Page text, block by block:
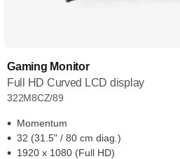
Gaming Monitor
Full HD Curved LCD display
322M8CZ/89
Momentum
32 (31.5" / 80 cm diag.)
1920 x 1080 (Full HD)